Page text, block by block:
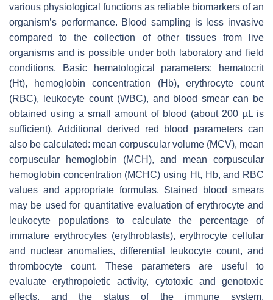
various physiological functions as reliable biomarkers of an
organism’s performance. Blood sampling is less invasive
compared to the collection of other tissues from live
organisms and is possible under both laboratory and field
conditions. Basic hematological parameters: hematocrit
(Ht), hemoglobin concentration (Hb), erythrocyte count
(RBC), leukocyte count (WBC), and blood smear can be
obtained using a small amount of blood (about 200 µL is
sufficient). Additional derived red blood parameters can
also be calculated: mean corpuscular volume (MCV), mean
corpuscular hemoglobin (MCH), and mean corpuscular
hemoglobin concentration (MCHC) using Ht, Hb, and RBC
values and appropriate formulas. Stained blood smears
may be used for quantitative evaluation of erythrocyte and
leukocyte populations to calculate the percentage of
immature erythrocytes (erythroblasts), erythrocyte cellular
and nuclear anomalies, differential leukocyte count, and
thrombocyte count. These parameters are useful to
evaluate erythropoietic activity, cytotoxic and genotoxic
effects, and the status of the immune system.